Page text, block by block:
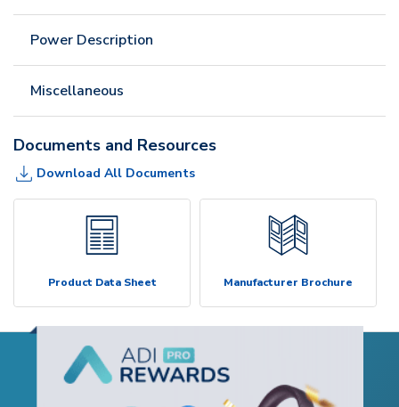
Power Description
Miscellaneous
Documents and Resources
Download All Documents
Product Data Sheet Manufacturer Brochure